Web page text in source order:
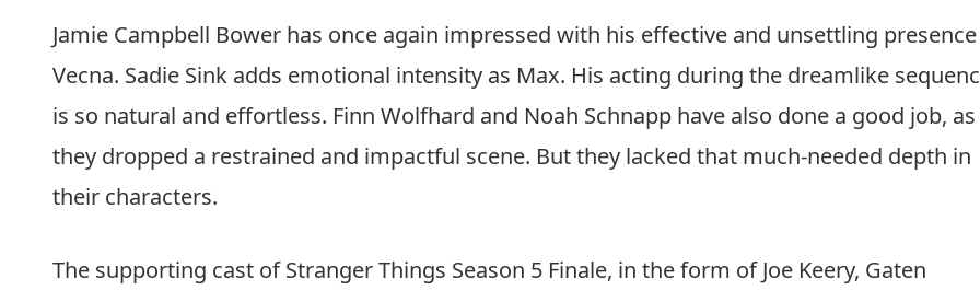
Cast Performances
The Stranger Things season 5 finale has very strong and emotionally grounded
from all the cast. Millie Bobby Brown has shown her class as she played the role of a